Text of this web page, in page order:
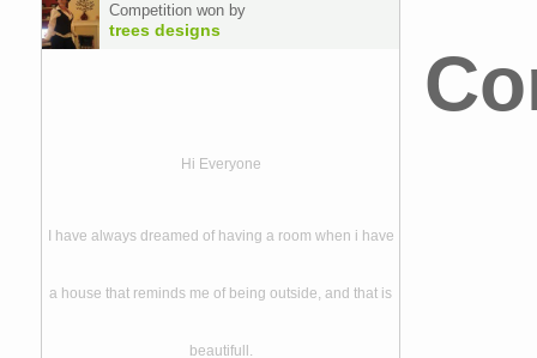
Competition won by
trees designs
Hi Everyone
I have always dreamed of having a room when i have
a house that reminds me of being outside, and that is
beautifull.